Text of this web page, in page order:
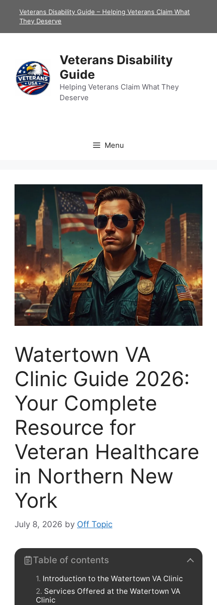
Veterans Disability Guide – Helping Veterans Claim What
They Deserve
Veterans Disability
Guide
Helping Veterans Claim What They
Deserve
Menu
Watertown VA
Clinic Guide 2026:
Your Complete
Resource for
Veteran Healthcare
in Northern New
York
July 8, 2026 by Off Topic
Table of contents
Introduction to the Watertown VA Clinic
Services Offered at the Watertown VA
Clinic